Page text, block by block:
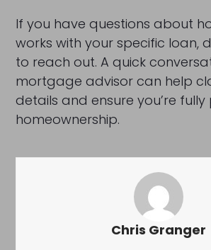
If you have questions about
works with your specific loan,
to reach out. A quick
mortgage advisor can help
details and ensure you’re
homeownership.
Chris Granger